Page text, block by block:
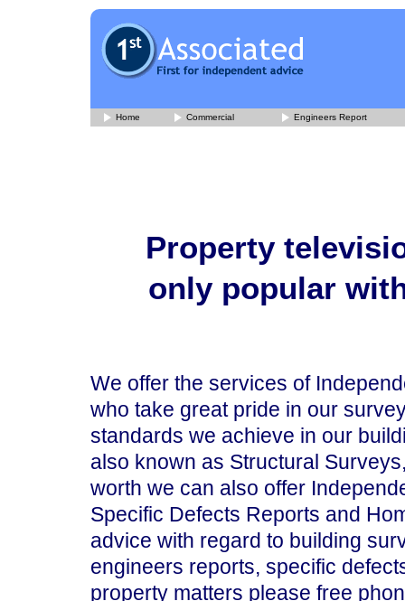
Home Commercial Engineers Report
Property
only popular
We offer the services of
who take great pride in our
standards we achieve in our
also known as Structural
worth we can also offer
Specific Defects Reports and
advice with regard to building
engineers reports, specific
property matters please free